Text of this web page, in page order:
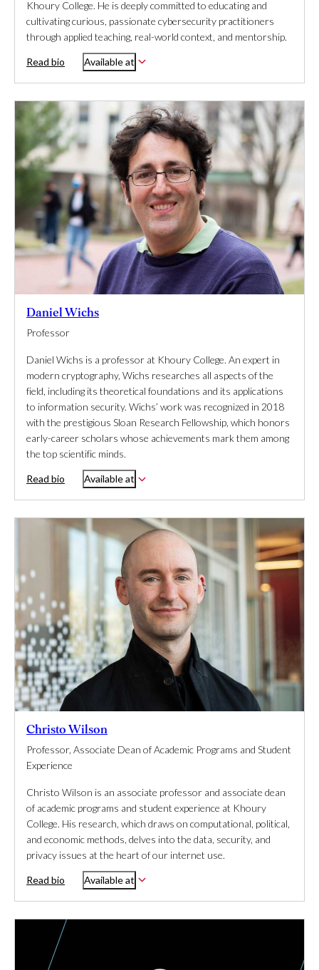
Khoury College. He is deeply committed to educating and
cultivating curious, passionate cybersecurity practitioners
through applied teaching, real-world context, and mentorship.
Read bio Available at
Daniel Wichs
Professor
Daniel Wichs is a professor at Khoury College. An expert in
modern cryptography, Wichs researches all aspects of the
field, including its theoretical foundations and its applications
to information security. Wichs’ work was recognized in 2018
with the prestigious Sloan Research Fellowship, which honors
early-career scholars whose achievements mark them among
the top scientific minds.
Read bio Available at
Christo Wilson
Professor, Associate Dean of Academic Programs and Student
Experience
Christo Wilson is an associate professor and associate dean
of academic programs and student experience at Khoury
College. His research, which draws on computational, political,
and economic methods, delves into the data, security, and
privacy issues at the heart of our internet use.
Read bio Available at